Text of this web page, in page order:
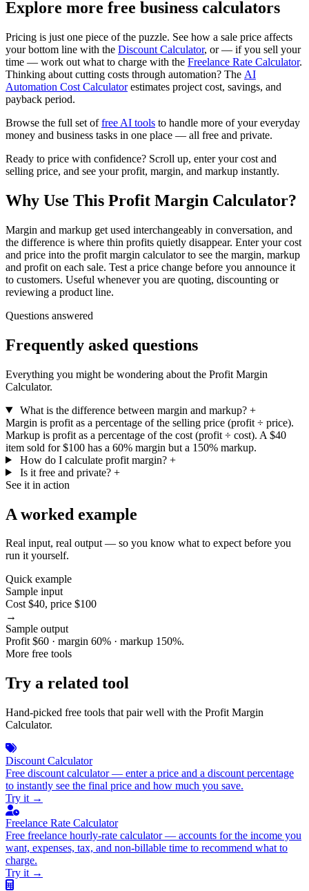
Explore more free business calculators
Pricing is just one piece of the puzzle. See how a sale price affects
your bottom line with the Discount Calculator, or — if you sell your
time — work out what to charge with the Freelance Rate Calculator.
Thinking about cutting costs through automation? The AI
Automation Cost Calculatorestimates project cost, savings, and
payback period.
Browse the full set offree AI tools to handle more of your everyday
money and business tasks in one place — all free and private.
Ready to price with confidence? Scroll up, enter your cost and
selling price, and see your profit, margin, and markup instantly.
Why Use This Profit Margin Calculator?
Margin and markup get used interchangeably in conversation, and
the difference is where thin profits quietly disappear. Enter your cost
and price into the profit margin calculator to see the margin, markup
and profit on each sale. Test a price change before you announce it
to customers. Useful whenever you are quoting, discounting or
reviewing a product line.
Questions answered
Frequently asked questions
Everything you might be wondering about the Profit Margin
Calculator.
What is the difference between margin and markup? +
Margin is profit as a percentage of the selling price (profit ÷ price).
Markup is profit as a percentage of the cost (profit ÷ cost). A $40
item sold for $100 has a 60% margin but a 150% markup.
How do I calculate profit margin? +
Is it free and private? +
See it in action
A worked example
Real input, real output — so you know what to expect before you
run it yourself.
Quick example
Sample input
Cost $40, price $100
→
Sample output
Profit $60 · margin 60% · markup 150%.
More free tools
Try a related tool
Hand-picked free tools that pair well with the Profit Margin
Calculator.
Discount Calculator
Free discount calculator — enter a price and a discount percentage
to instantly see the final price and how much you save.
Try it →
Freelance Rate Calculator
Free freelance hourly-rate calculator — accounts for the income you
want, expenses, tax, and non-billable time to recommend what to
charge.
Try it →